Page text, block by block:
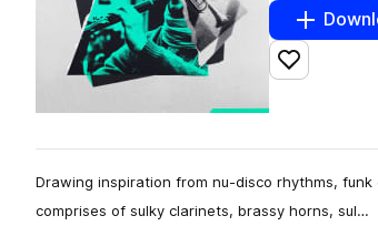
Add to likes
Drawing inspiration from nu-disco rhythms,
comprises of sulky clarinets, brassy horns, sul…